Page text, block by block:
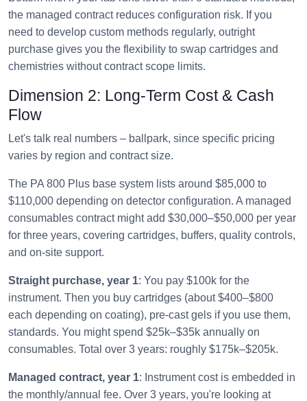
the managed contract reduces configuration risk. If you
need to develop custom methods regularly, outright
purchase gives you the flexibility to swap cartridges and
chemistries without contract scope limits.
Dimension 2: Long-Term Cost & Cash
Flow
Let's talk real numbers – ballpark, since specific pricing
varies by region and contract size.
The PA 800 Plus base system lists around $85,000 to
$110,000 depending on detector configuration. A managed
consumables contract might add $30,000–$50,000 per year
for three years, covering cartridges, buffers, quality controls,
and on-site support.
Straight purchase, year 1: You pay $100k for the
instrument. Then you buy cartridges (about $400–$800
each depending on coating), pre-cast gels if you use them,
standards. You might spend $25k–$35k annually on
consumables. Total over 3 years: roughly $175k–$205k.
Managed contract, year 1: Instrument cost is embedded in
the monthly/annual fee. Over 3 years, you're looking at